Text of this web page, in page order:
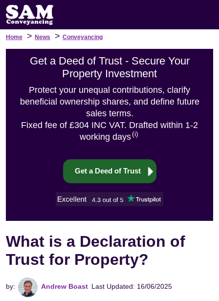
Home > News > Conveyancing
Get a Deed of Trust - Secure Your
Property Investment
Protect your unequal contributions, clarify
beneficial ownership shares, and define future
sales terms.
Fixed fee of £304 INC VAT. Drafted within 1-2
working days(i)
Get a Deed of Trust
What is a Declaration of
Trust for Property?
by: Andrew Boast Last Updated: 16/06/2025